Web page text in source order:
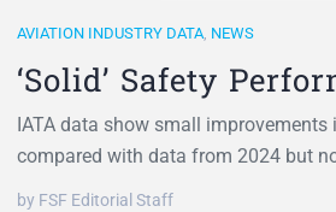
AVIATION INDUSTRY DATA, NEWS
‘Solid’ Safety
IATA data show small improvements
compared with data from 2024 but
by FSF Editorial Staff